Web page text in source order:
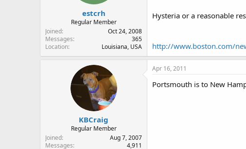
t
e
r
estcrh
Regular Member
Joined
Oct 24, 2008
Messages
365
Location
Louisiana, USA
Hysteria or a reasonable
http://www.boston.com/
KBCraig
Regular Member
Joined
Aug 7, 2007
Messages
4,911
Apr 16, 2011
Portsmouth is to New